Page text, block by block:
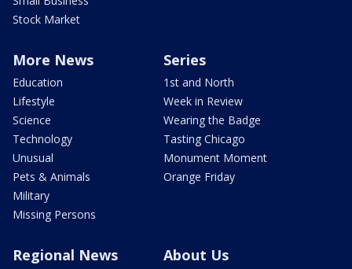
Stock Market
More News
Education
Lifestyle
Science
Technology
Unusual
Pets & Animals
Military
Missing Persons
Series
1st and North
Week in Review
Wearing the Badge
Tasting Chicago
Monument Moment
Orange Friday
Regional News About Us